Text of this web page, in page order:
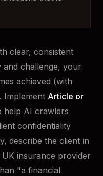
clear, consistent
and challenge, your
achieved (with
Implement Article or
help AI crawlers
confidentiality
describe the client in
insurance provider
"a financial